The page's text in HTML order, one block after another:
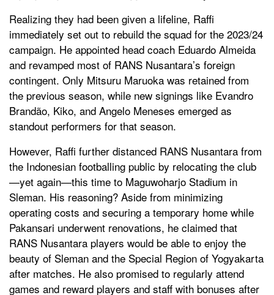
Realizing they had been given a lifeline, Raffi
immediately set out to rebuild the squad for the 2023/24
campaign. He appointed head coach Eduardo Almeida
and revamped most of RANS Nusantara’s foreign
contingent. Only Mitsuru Maruoka was retained from
the previous season, while new signings like Evandro
Brandão, Kiko, and Angelo Meneses emerged as
standout performers for that season.
However, Raffi further distanced RANS Nusantara from
the Indonesian footballing public by relocating the club
—yet again—this time to Maguwoharjo Stadium in
Sleman. His reasoning? Aside from minimizing
operating costs and securing a temporary home while
Pakansari underwent renovations, he claimed that
RANS Nusantara players would be able to enjoy the
beauty of Sleman and the Special Region of Yogyakarta
after matches. He also promised to regularly attend
games and reward players and staff with bonuses after